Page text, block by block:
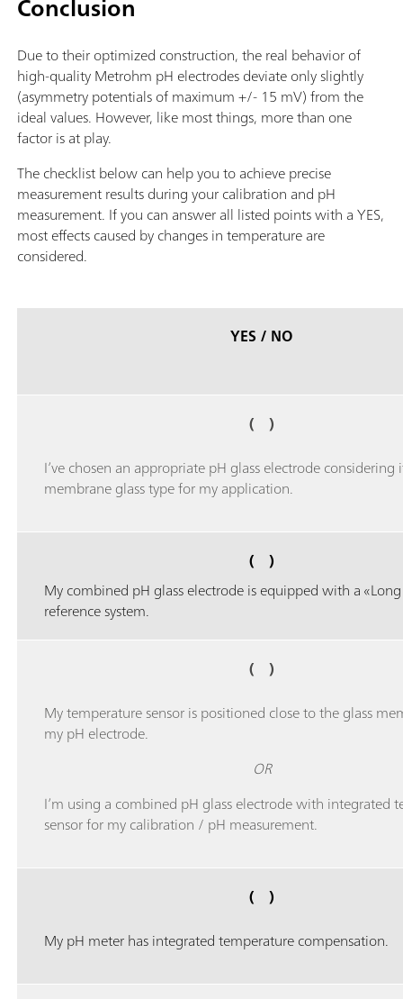
Due to their optimized construction, the real behavior of
high-quality Metrohm pH electrodes deviate only slightly
(asymmetry potentials of maximum +/- 15 mV) from the
ideal values. However, like most things, more than one
factor is at play.
The checklist below can help you to achieve precise
measurement results during your calibration and pH
measurement. If you can answer all listed points with a YES,
most effects caused by changes in temperature are
considered.
YES / NO
( )
I’ve chosen an appropriate pH glass electrode considering
membrane glass type for my application.
( )
My combined pH glass electrode is equipped with a
reference system.
( )
My temperature sensor is positioned close to the glass
my pH electrode.
OR
I’m using a combined pH glass electrode with integrated
sensor for my calibration / pH measurement.
( )
My pH meter has integrated temperature compensation.